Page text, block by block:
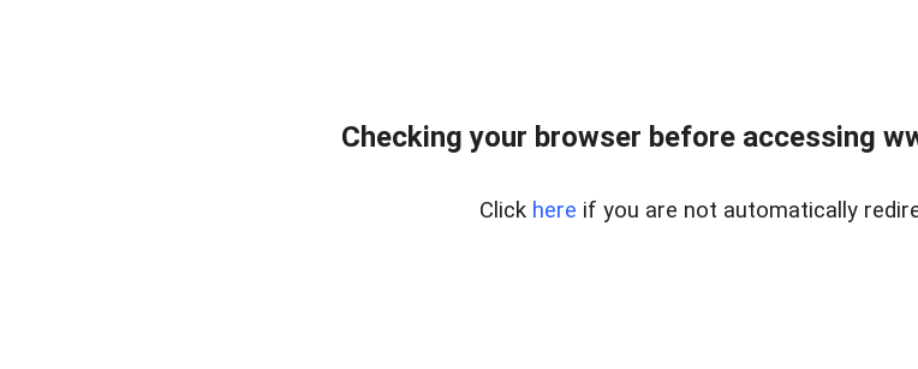
Checking your browser before accessing
Click here if you are not automatically